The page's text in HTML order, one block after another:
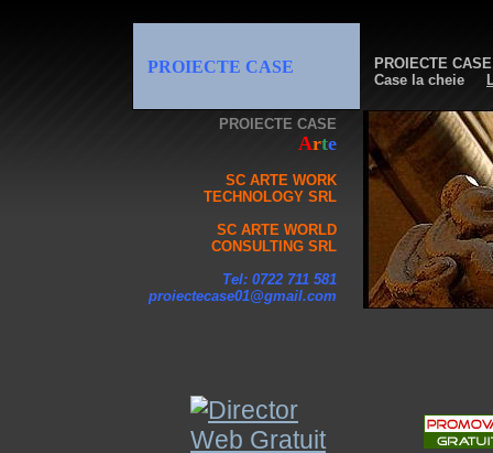
PROIECTE CASE
PROIECTE CASE
Case la cheie
PROIECTE CASE
Arte
SC ARTE WORK
TECHNOLOGY SRL
SC ARTE WORLD
CONSULTING SRL
Tel: 0722 711 581
proiectecase01@gmail.com